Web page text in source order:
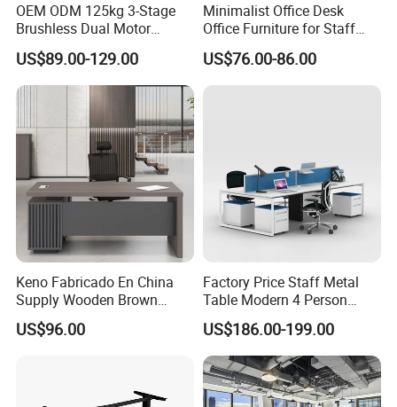
OEM ODM 125kg 3-Stage
Brushless Dual Motor
Computer Standing Table
Ergonomic Smart Electric
Height Adjustable Sit Stand
US$89.00-129.00
Minimalist Office Desk
Office Furniture for Staff
Modern Furniture
US$76.00-86.00
Keno Fabricado En China
Supply Wooden Brown
Office Furniture Office Desk
with Side Table
US$96.00
Factory Price Staff Metal
Table Modern 4 Person
Workstation Desk
Coworking Office Furniture
US$186.00-199.00